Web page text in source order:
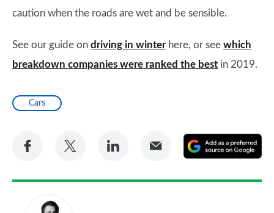
caution when the roads are wet and be sensible.
See our guide on driving in winterhere, or see which
breakdown companies were ranked the best in 2019.
Cars
Share
Facebook
Share
Twitter
Share
LinkedIn
Share
Email
a